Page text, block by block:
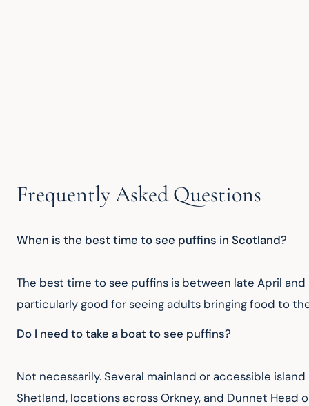
Frequently Asked Questions
When is the best time to see puffins in Scotland?
The best time to see puffins is between late April
particularly good for seeing adults bringing food to
Do I need to take a boat to see puffins?
Not necessarily. Several mainland or accessible
Shetland, locations across Orkney, and Dunnet